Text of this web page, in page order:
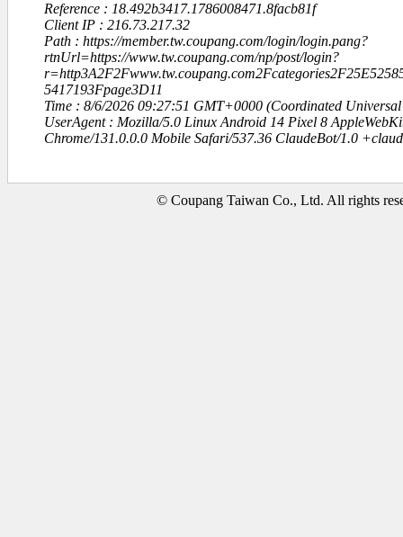
Reference : 18.492b3417.1786008471.8facb81f
Client IP : 216.73.217.32
Path : https://member.tw.coupang.com/login/login.pang?
rtnUrl=https://www.tw.coupang.com/np/post/login?
5417193Fpage3D11
Time : 8/6/2026 09:27:51 GMT+0000 (Coordinated Universal
UserAgent : Mozilla/5.0 Linux Android 14 Pixel 8
Chrome/131.0.0.0 Mobile Safari/537.36 ClaudeBot/1.0
© Coupang Taiwan Co., Ltd. All rights